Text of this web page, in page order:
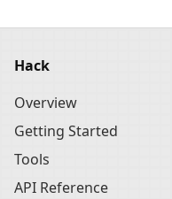
Hack
Overview
Getting Started
Tools
API Reference